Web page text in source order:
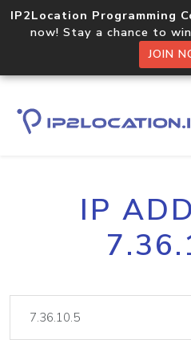
IP2Location Programming
now! Stay a chance to
JOIN
IP